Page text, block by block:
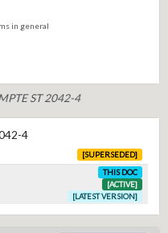
in general
ST 2042-4
4
[SUPERSEDED]
THIS DOC
[ACTIVE]
[LATEST VERSION]